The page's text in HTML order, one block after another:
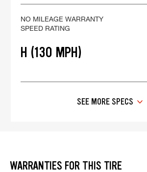
NO MILEAGE WARRANTY
SPEED RATING
H (130 MPH)
SEE MORE SPECS
WARRANTIES FOR THIS TIRE